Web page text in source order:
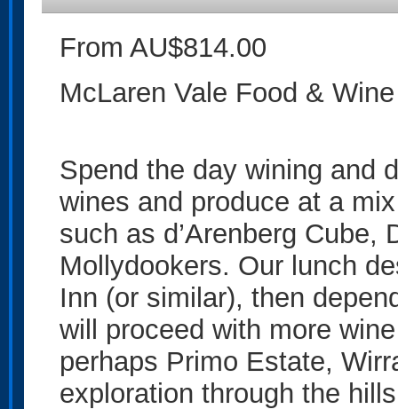
From AU$814.00
McLaren Vale Food & Wine
Spend the day wining and
wines and produce at a
such as d’Arenberg Cube,
Mollydookers. Our lunch
Inn (or similar), then
will proceed with more
perhaps Primo Estate,
exploration through the